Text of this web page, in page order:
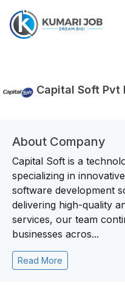
Capital Soft Pvt
About Company
Capital Soft is a
specializing in
software development
delivering high-quality
services, our team
businesses acros...
Read More